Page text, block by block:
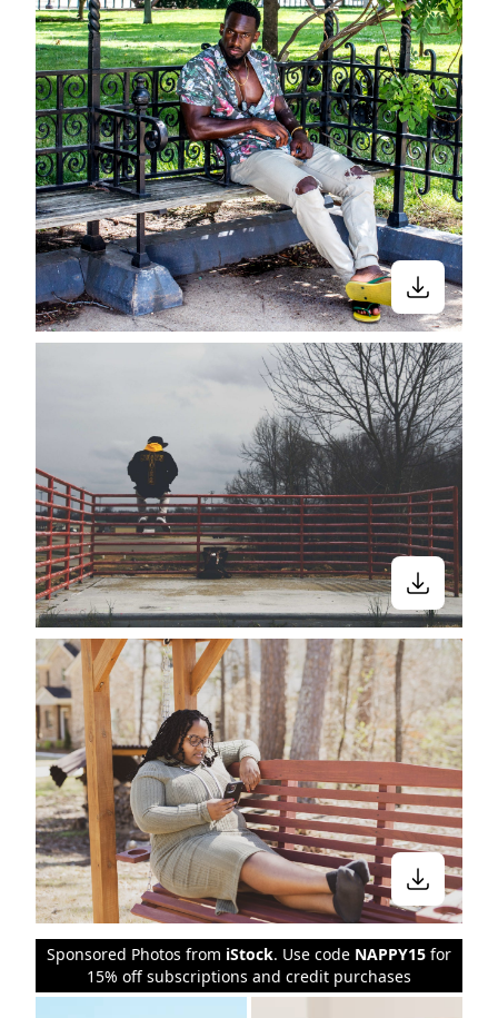
Sponsored Photos from iStock. Use code NAPPY15 for
15% off subscriptions and credit purchases